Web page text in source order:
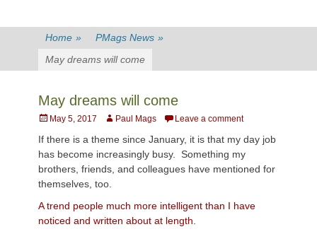
Home » PMags News »
May dreams will come
May dreams will come
PostedMay 5, 2017 AuthorPaul Mags Leave a comment
If there is a theme since January, it is that my day job
has become increasingly busy. Something my
brothers, friends, and colleagues have mentioned for
themselves, too.
A trend people much more intelligent than I have
noticed and written about at length.